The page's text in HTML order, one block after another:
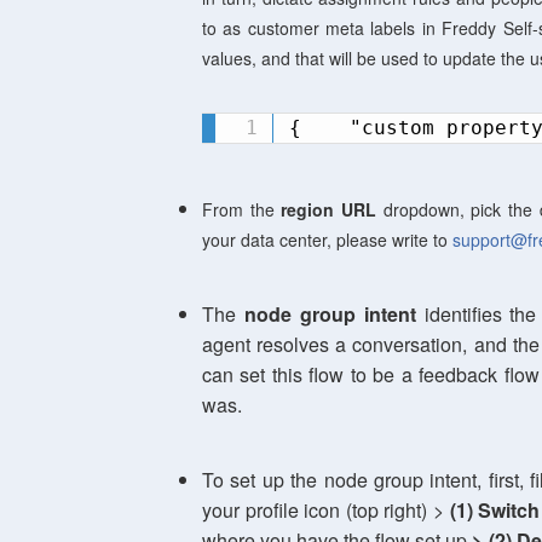
to as customer meta labels in Freddy
values, and that will be used to update the
{    "custom
From theregion URL dropdown, pick
your data center, please write to
The node group intentidentifies the
agent resolves a conversation, and
can set this flow to be a feedback
was.
To set up the node group intent, first,
your profile icon (top right) > (1)